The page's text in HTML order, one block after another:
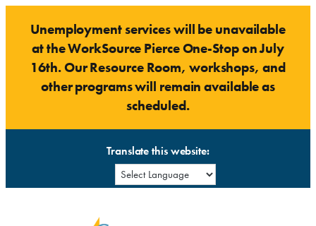
content
Unemployment services will be unavailable
at the WorkSource Pierce One-Stop on July
16th. Our Resource Room, workshops, and
other programs will remain available as
scheduled.
Translate this website: